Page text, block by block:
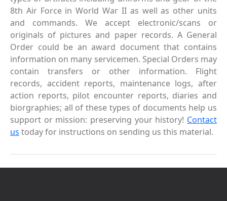
8th Air Force in World War II as well as other units
and commands. We accept electronic/scans or
originals of pictures and paper records. A General
Order could be an award document that contains
information on many servicemen. Special Orders may
contain transfers or other information. Flight
records, accident reports, maintenance logs, after
action reports, pilot encounter reports, diaries and
biorgraphies; all of these types of documents help us
support or mission: preserving your history! Contact
us today for instructions on sending us this material.